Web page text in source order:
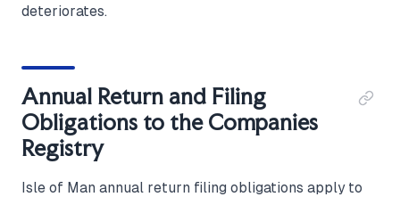
deteriorates.
Annual Return and Filing
Obligations to the Companies
Registry
Isle of Man annual return filing obligations apply to